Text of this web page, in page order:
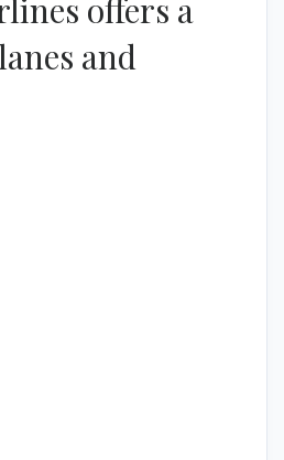
offers a
and